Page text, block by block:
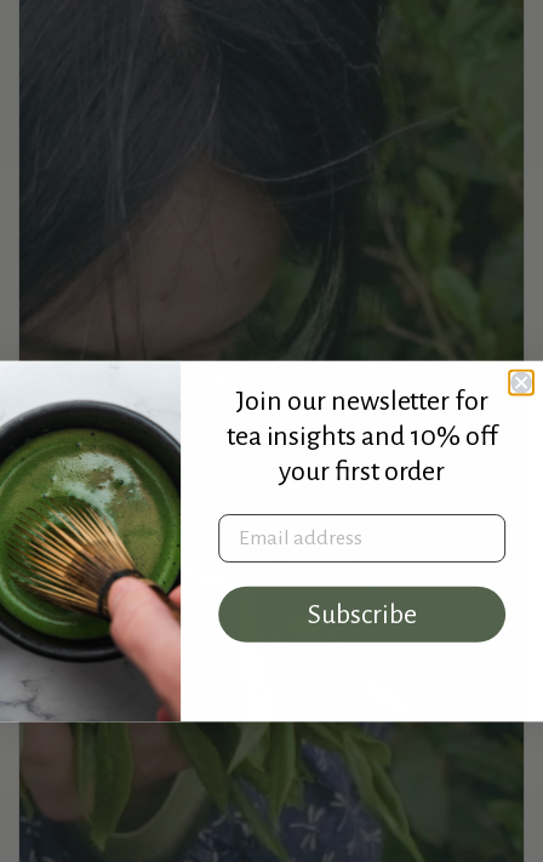
Join our newsletter for
tea insights and 10% off
your first order
Email address
Subscribe